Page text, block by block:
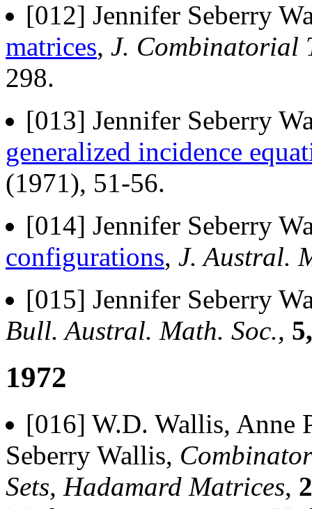
[012] Jennifer Seberry
matrices, J. Combinatorial
298.
[013] Jennifer Seberry
generalized incidence
(1971), 51-56.
[014] Jennifer Seberry
configurations, J. Austral.
[015] Jennifer Seberry
Bull. Austral. Math. Soc., 5,
1972
[016] W.D. Wallis, Anne
Seberry Wallis,
Sets, Hadamard Matrices,